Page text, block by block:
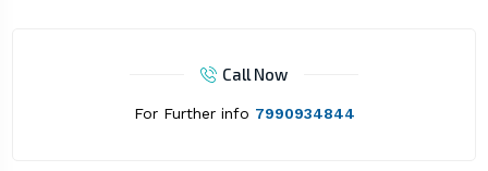
Call Now
For Further info 7990934844